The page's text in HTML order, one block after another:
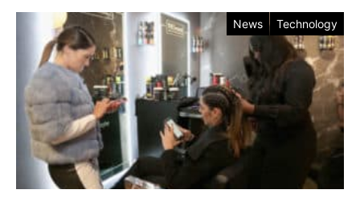
News Technology